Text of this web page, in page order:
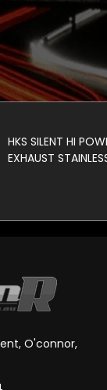
HKS SILENT HI
EXHAUST
O'connor,